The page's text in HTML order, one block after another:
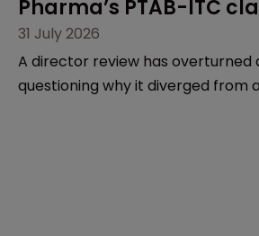
Pharma’s PTAB-ITC
31 July 2026
A director review has overturned
questioning why it diverged from